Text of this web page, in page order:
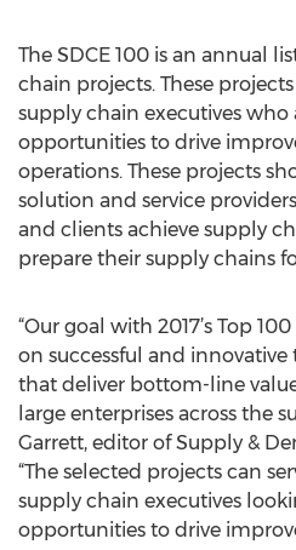
The SDCE 100 is an annual
chain projects. These
supply chain executives
opportunities to drive
operations. These projects
solution and service
and clients achieve supply
prepare their supply chains
“Our goal with 2017’s Top
on successful and
that deliver bottom-line
large enterprises across the
Garrett, editor of Supply &
“The selected projects can
supply chain executives
opportunities to drive